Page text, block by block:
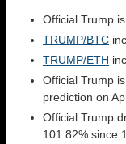
Official Trump
TRUMP/BTC
TRUMP/ETH
Official Trump
prediction on
Official Trump
101.82% since